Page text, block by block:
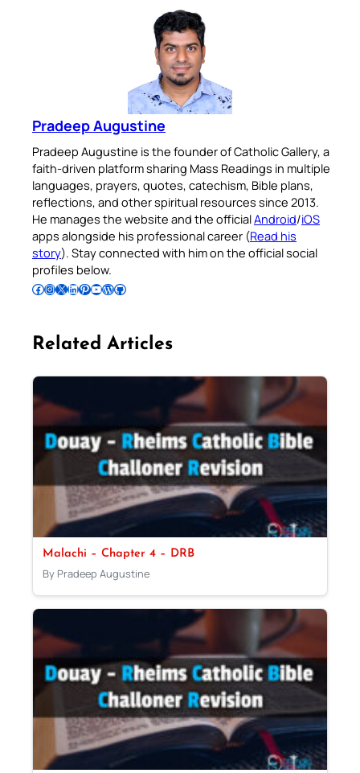
Pradeep Augustine
Pradeep Augustine is the founder of Catholic Gallery, a
faith-driven platform sharing Mass Readings in multiple
languages, prayers, quotes, catechism, Bible plans,
reflections, and other spiritual resources since 2013.
He manages the website and the officialAndroid/iOS
apps alongside his professional career (Read his
story). Stay connected with him on the official social
profiles below.
Follow Pradeep on Facebook Follow Pradeep on InstagramFollow Pradeep on X Follow Pradeep on LinkedIn Follow Pradeep on Pinterest Subscribe to Pradeep’s Youtube Channel Follow Pradeep on WordPress Follow Pradeep on GitHub
Related Articles
Malachi – Chapter 4 – DRB
By Pradeep Augustine